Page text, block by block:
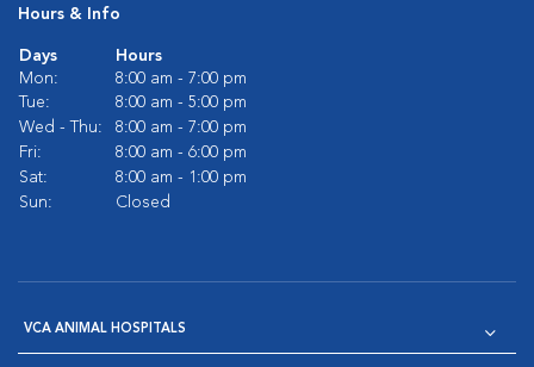
Hours & Info
Days
Hours
Mon:
8:00 am - 7:00 pm
Tue:
8:00 am - 5:00 pm
Wed - Thu:
8:00 am - 7:00 pm
Fri:
8:00 am - 6:00 pm
Sat:
8:00 am - 1:00 pm
Sun:
Closed
VCA ANIMAL HOSPITALS